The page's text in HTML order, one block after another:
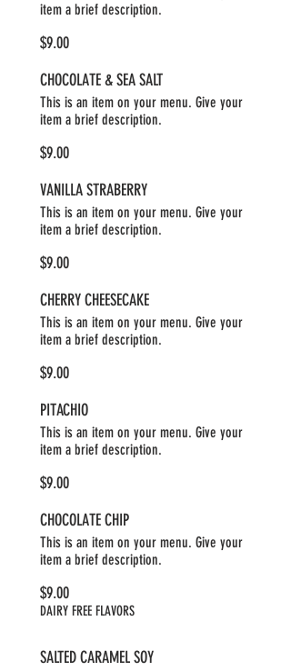
item a brief description.
$9.00
CHOCOLATE & SEA SALT
This is an item on your menu. Give your
item a brief description.
$9.00
VANILLA STRABERRY
This is an item on your menu. Give your
item a brief description.
$9.00
CHERRY CHEESECAKE
This is an item on your menu. Give your
item a brief description.
$9.00
PITACHIO
This is an item on your menu. Give your
item a brief description.
$9.00
CHOCOLATE CHIP
This is an item on your menu. Give your
item a brief description.
$9.00
DAIRY FREE FLAVORS
SALTED CARAMEL SOY